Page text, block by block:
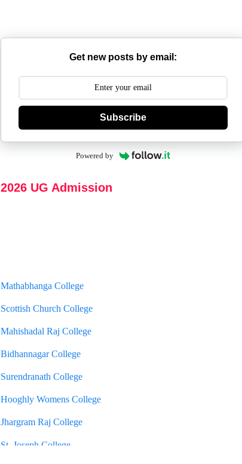
Get new posts by email:
Subscribe
Powered by
2026 UG Admission
Scottish Church College
Mahishadal Raj College
Bidhannagar College
Surendranath College
Hooghly Womens College
Jhargram Raj College
St. Joseph College